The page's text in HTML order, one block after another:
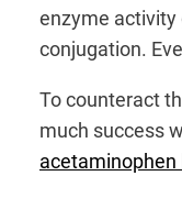
enzyme activity
conjugation.
To counteract
much success
acetaminophen